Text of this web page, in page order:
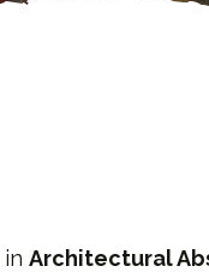
Architectural